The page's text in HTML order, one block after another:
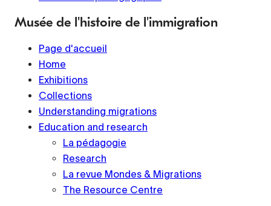
Musée de l'histoire de l'immigration
Page d'accueil
Home
Exhibitions
Collections
Understanding migrations
Education and research
La pédagogie
Research
La revue Mondes & Migrations
The Resource Centre